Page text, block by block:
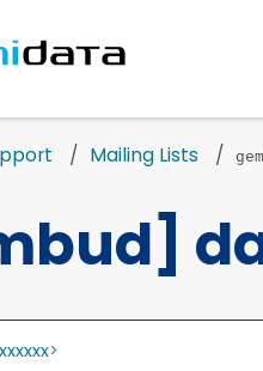
Mailing Lists
>